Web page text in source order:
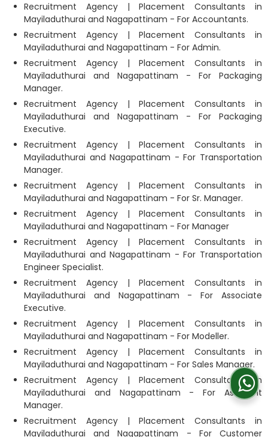
Recruitment Agency | Placement Consultants in
Mayiladuthurai and Nagapattinam - For Accountants.
Recruitment Agency | Placement Consultants in
Mayiladuthurai and Nagapattinam - For Admin.
Recruitment Agency | Placement Consultants in
Mayiladuthurai and Nagapattinam - For Packaging
Manager.
Recruitment Agency | Placement Consultants in
Mayiladuthurai and Nagapattinam - For Packaging
Executive.
Recruitment Agency | Placement Consultants in
Mayiladuthurai and Nagapattinam - For Transportation
Manager.
Recruitment Agency | Placement Consultants in
Mayiladuthurai and Nagapattinam - For Sr. Manager.
Recruitment Agency | Placement Consultants in
Mayiladuthurai and Nagapattinam - For Manager
Recruitment Agency | Placement Consultants in
Mayiladuthurai and Nagapattinam - For Transportation
Engineer Specialist.
Recruitment Agency | Placement Consultants in
Mayiladuthurai and Nagapattinam - For Associate
Executive.
Recruitment Agency | Placement Consultants in
Mayiladuthurai and Nagapattinam - For Modeller.
Recruitment Agency | Placement Consultants in
Mayiladuthurai and Nagapattinam - For Sales Manager.
Recruitment Agency | Placement Consultants in
Mayiladuthurai and Nagapattinam - For Assistant
Manager.
Recruitment Agency | Placement Consultants in
Mayiladuthurai and Nagapattinam - For Customer